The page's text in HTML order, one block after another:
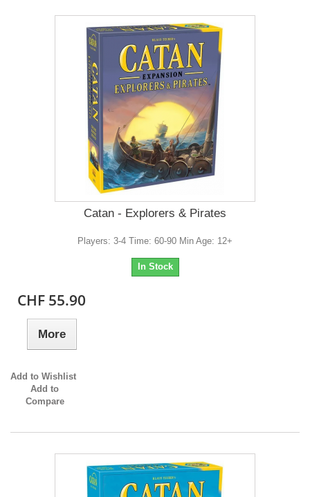
Catan - Explorers & Pirates
Players: 3-4 Time: 60-90 Min Age: 12+
In Stock
CHF 55.90
More
Add to Wishlist
Add to
Compare